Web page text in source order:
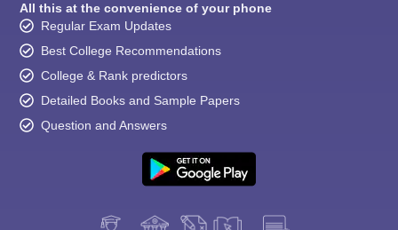
All this at the convenience of your phone
Regular Exam Updates
Best College Recommendations
College & Rank predictors
Detailed Books and Sample Papers
Question and Answers